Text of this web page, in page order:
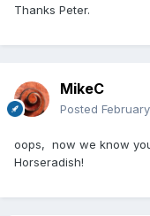
Thanks Peter.
MikeC
Posted
oops, now we know
Horseradish!